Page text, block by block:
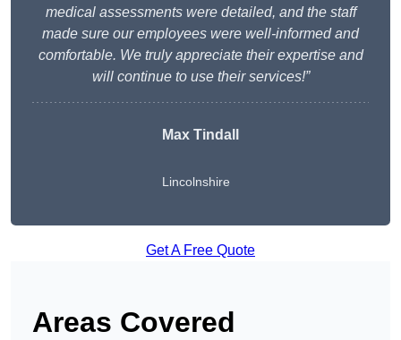
medical assessments were detailed, and the staff
made sure our employees were well-informed and
comfortable. We truly appreciate their expertise and
will continue to use their services!”
Max Tindall
Lincolnshire
Get A Free Quote
Areas Covered